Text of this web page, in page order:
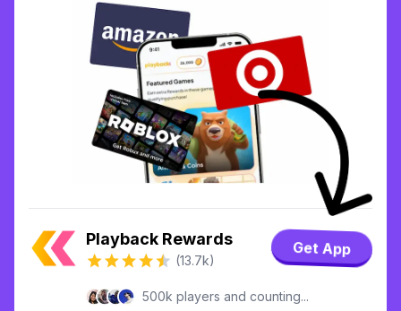
Playback Rewards
(13.7k)
Get App
500k players and counting...